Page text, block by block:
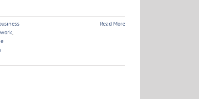
,
Read More